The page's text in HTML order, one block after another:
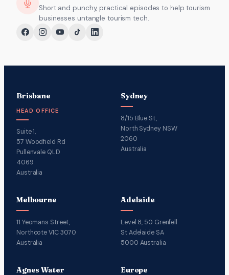
Short and punchy, practical episodes to help tourism
businesses untangle tourism tech.
Brisbane
HEAD OFFICE
Suite 1,
57 Woodfield Rd
Pullenvale QLD
4069
Australia
Sydney
8/15 Blue St,
North Sydney NSW
2060
Australia
Melbourne
11 Yeomans Street,
Northcote VIC 3070
Australia
Adelaide
Level 8, 50 Grenfell
St Adelaide SA
5000 Australia
Agnes Water Europe